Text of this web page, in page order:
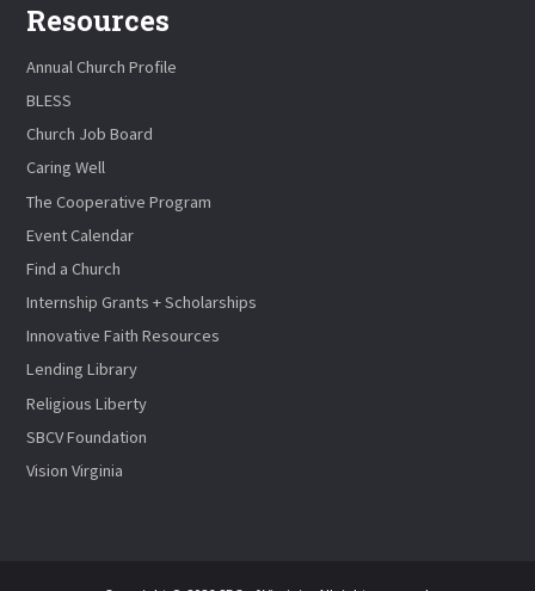
Resources
Annual Church Profile
BLESS
Church Job Board
Caring Well
The Cooperative Program
Event Calendar
Find a Church
Internship Grants + Scholarships
Innovative Faith Resources
Lending Library
Religious Liberty
SBCV Foundation
Vision Virginia